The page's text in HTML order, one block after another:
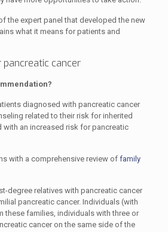
the expert panel that developed the new
what it means for patients and
pancreatic cancer
diagnosed with pancreatic cancer
related to their risk for inherited
an increased risk for pancreatic
with a comprehensive review of family
degree relatives with pancreatic cancer
pancreatic cancer. Individuals (with
these families, individuals with three or
cancer on the same side of the